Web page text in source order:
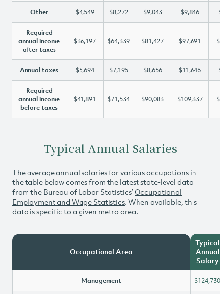
Other $4,549 $8,272 $9,043 $9,846
Required
annual income
after taxes
$36,197 $64,339 $81,427 $97,691
Annual taxes $5,694 $7,195 $8,656 $11,646
Required
annual income
before taxes
$41,891 $71,534 $90,083 $109,337
Typical Annual Salaries
The average annual salaries for various occupations in
the table below comes from the latest state-level data
from the Bureau of Labor Statistics’ Occupational
Employment and Wage Statistics. When available, this
data is specific to a given metro area.
Occupational Area
Typical
Annual
Salary
Management $124,730